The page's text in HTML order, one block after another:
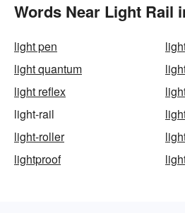
Words Near Light Rail
light pen
light quantum
light reflex
light-rail
light-roller
lightproof